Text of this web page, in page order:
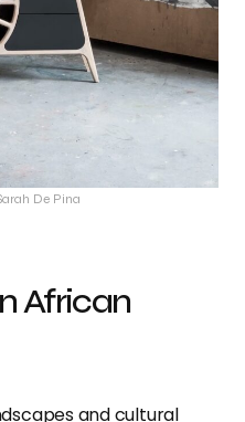
De Pina
African
and cultural